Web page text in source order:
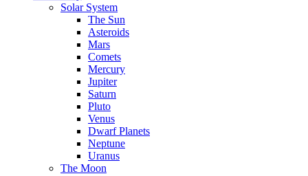
Solar System
The Sun
Asteroids
Mars
Comets
Mercury
Jupiter
Saturn
Pluto
Venus
Dwarf Planets
Neptune
Uranus
The Moon